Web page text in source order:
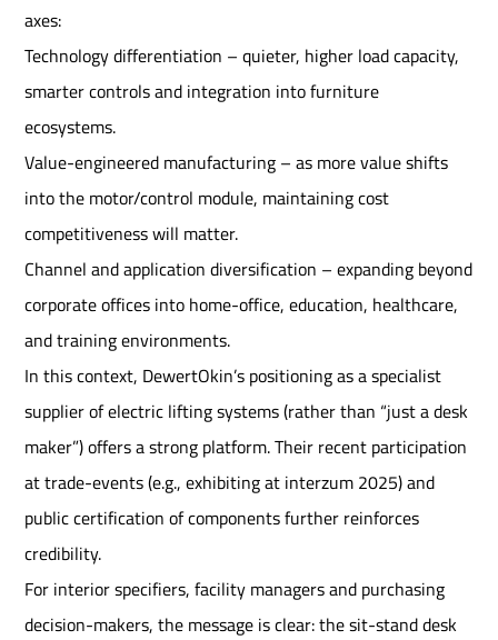
axes:
Technology differentiation – quieter, higher load capacity,
smarter controls and integration into furniture
ecosystems.
Value-engineered manufacturing – as more value shifts
into the motor/control module, maintaining cost
competitiveness will matter.
Channel and application diversification – expanding beyond
corporate offices into home-office, education, healthcare,
and training environments.
In this context, DewertOkin’s positioning as a specialist
supplier of electric lifting systems (rather than “just a desk
maker”) offers a strong platform. Their recent participation
at trade-events (e.g., exhibiting at interzum 2025) and
public certification of components further reinforces
credibility.
For interior specifiers, facility managers and purchasing
decision-makers, the message is clear: the sit-stand desk